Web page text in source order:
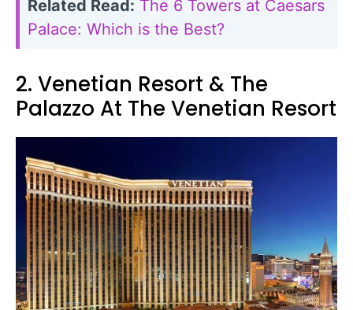
Related Read: The 6 Towers at Caesars
Palace: Which is the Best?
2. Venetian Resort & The
Palazzo At The Venetian Resort